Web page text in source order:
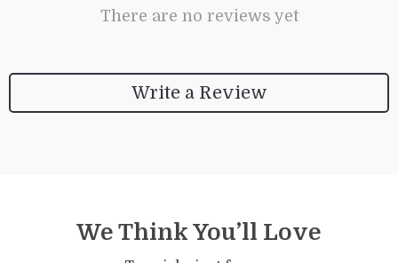
There are no reviews yet
Write a Review
We Think You’ll Love